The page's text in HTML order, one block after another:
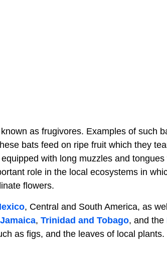
as frugivores. Examples of such
bats feed on ripe fruit which they
with long muzzles and
role in the local ecosystems in
flowers.
, Central and South America, as
Jamaica, Trinidad and Tobago, and the
as figs, and the leaves of local plants.